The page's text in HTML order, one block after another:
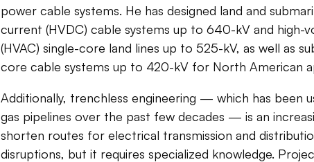
power cable systems. He has designed land and
current (HVDC) cable systems up to 640-kV and high-
(HVAC) single-core land lines up to 525-kV, as well as
core cable systems up to 420-kV for North American
Additionally, trenchless engineering — which has been
gas pipelines over the past few decades — is an
shorten routes for electrical transmission and
disruptions, but it requires specialized knowledge.